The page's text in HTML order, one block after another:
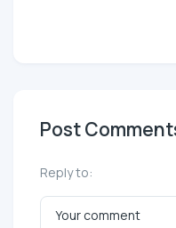
Post
Reply to: